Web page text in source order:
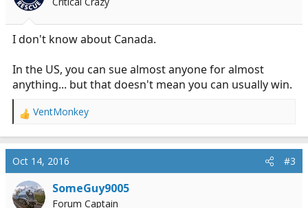
I don't know about Canada.
In the US, you can sue almost anyone for almost
anything... but that doesn't mean you can usually win.
R
a
c
t
i
o
VentMonkey
Oct 14, 2016 #3
SomeGuy9005
Forum Captain